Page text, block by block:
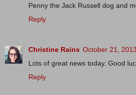
Penny the Jack Russell dog and
Reply
Christine Rains October 21,
Lots of great news today. Good
Reply